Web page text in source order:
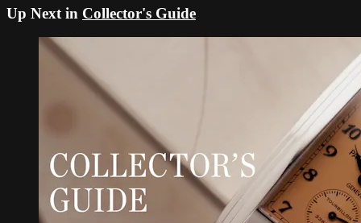
Up Next in Collector's Guide